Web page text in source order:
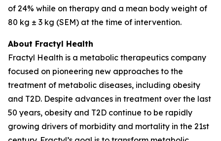
of 24% while on therapy and a mean body weight of
80 kg ± 3 kg (SEM) at the time of intervention.
About Fractyl Health
Fractyl Health is a metabolic therapeutics company
focused on pioneering new approaches to the
treatment of metabolic diseases, including obesity
and T2D. Despite advances in treatment over the last
50 years, obesity and T2D continue to be rapidly
growing drivers of morbidity and mortality in the 21st